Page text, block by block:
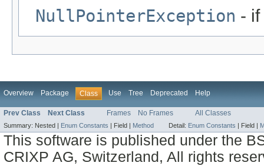
NullPointerException -
Overview Package Class Use Tree Deprecated Help
Prev Class Next Class Frames No Frames All Classes
Summary: Nested | Enum Constants | Field | Method Detail: Enum Constants | Field |
This software is published under the
CRIXP AG, Switzerland, All rights